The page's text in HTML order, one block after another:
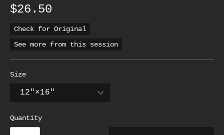
$26.50
Check for Original
See more from this session
Size
Quantity